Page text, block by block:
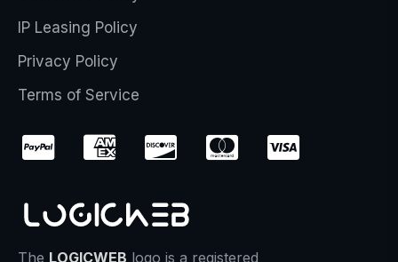
IP Leasing Policy
Privacy Policy
Terms of Service
The LOGICWEB logo is a registered